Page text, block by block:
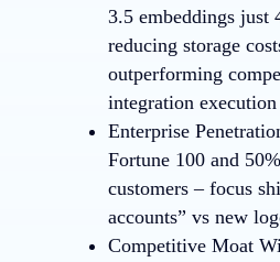
3.5 embeddings just
reducing storage
outperforming
integration execution
Enterprise
Fortune 100 and
customers – focus
accounts” vs new
Competitive Moat